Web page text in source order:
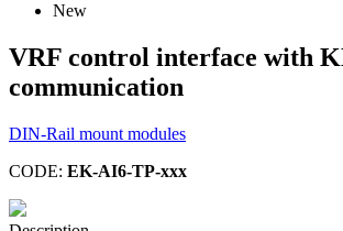
New
VRF control interface with
communication
DIN-Rail mount modules
CODE: EK-AI6-TP-xxx